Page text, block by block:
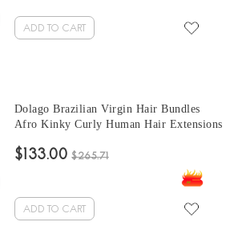
ADD TO CART
Dolago Brazilian Virgin Hair Bundles
Afro Kinky Curly Human Hair Extensions
30 Inches cheap curly hair bundles Sales
$133.00 $265.71
ADD TO CART